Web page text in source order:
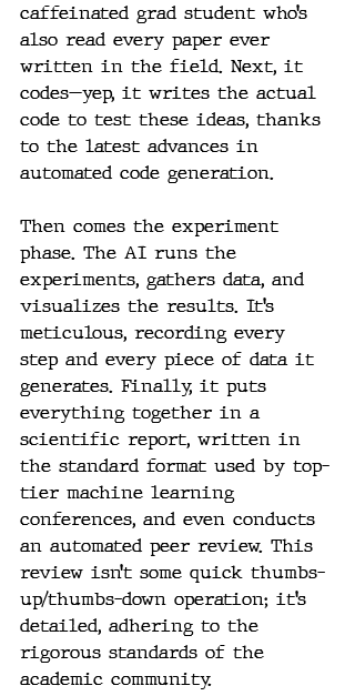
caffeinated grad student who’s
also read every paper ever
written in the field. Next, it
codes—yep, it writes the actual
code to test these ideas, thanks
to the latest advances in
automated code generation.
Then comes the experiment
phase. The AI runs the
experiments, gathers data, and
visualizes the results. It’s
meticulous, recording every
step and every piece of data it
generates. Finally, it puts
everything together in a
scientific report, written in
the standard format used by top-
tier machine learning
conferences, and even conducts
an automated peer review. This
review isn’t some quick thumbs-
up/thumbs-down operation; it’s
detailed, adhering to the
rigorous standards of the
academic community.